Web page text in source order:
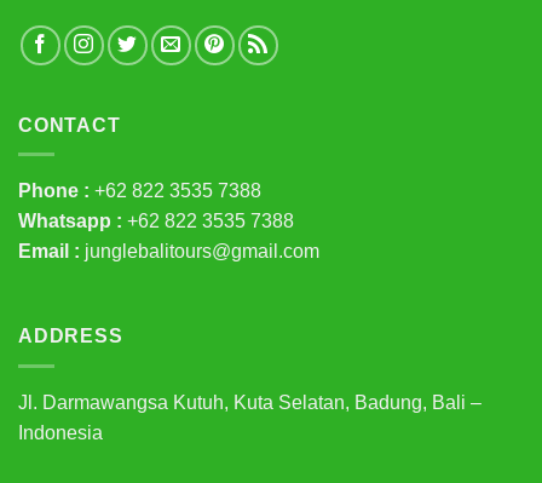
CONTACT
Phone : +62 822 3535 7388
Whatsapp : +62 822 3535 7388
Email : junglebalitours@gmail.com
ADDRESS
Jl. Darmawangsa Kutuh, Kuta Selatan, Badung, Bali –
Indonesia